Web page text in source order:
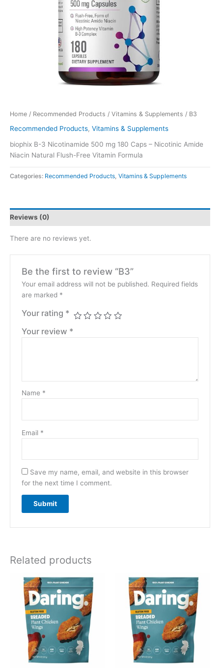
Home / Recommended Products / Vitamins & Supplements / B3
Recommended Products, Vitamins & Supplements
biophix B-3 Nicotinamide 500 mg 180 Caps – Nicotinic Amide
Niacin Natural Flush-Free Vitamin Formula
Categories: Recommended Products Vitamins & Supplements
Reviews (0)
There are no reviews yet.
Be the first to review “B3”
Your email address will not be published. Required fields
are marked *
Your rating *
Your review *
Name *
Email *
Save my name, email, and website in this browser
for the next time I comment.
Related products